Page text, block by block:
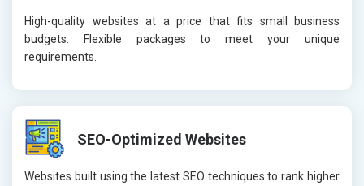
High-quality websites at a price that fits small business
budgets. Flexible packages to meet your unique
requirements.
SEO-Optimized Websites
Websites built using the latest SEO techniques to rank higher